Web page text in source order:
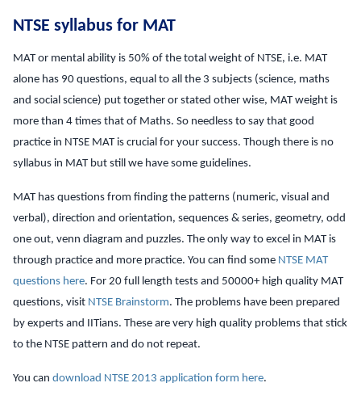
NTSE syllabus for MAT
MAT or mental ability is 50% of the total weight of NTSE, i.e. MAT
alone has 90 questions, equal to all the 3 subjects (science, maths
and social science) put together or stated other wise, MAT weight is
more than 4 times that of Maths. So needless to say that good
practice in NTSE MAT is crucial for your success. Though there is no
syllabus in MAT but still we have some guidelines.
MAT has questions from finding the patterns (numeric, visual and
verbal), direction and orientation, sequences & series, geometry, odd
one out, venn diagram and puzzles. The only way to excel in MAT is
through practice and more practice. You can find some NTSE MAT
questions here. For 20 full length tests and 50000+ high quality MAT
questions, visit NTSE Brainstorm. The problems have been prepared
by experts and IITians. These are very high quality problems that stick
to the NTSE pattern and do not repeat.
You can download NTSE 2013 application form here.